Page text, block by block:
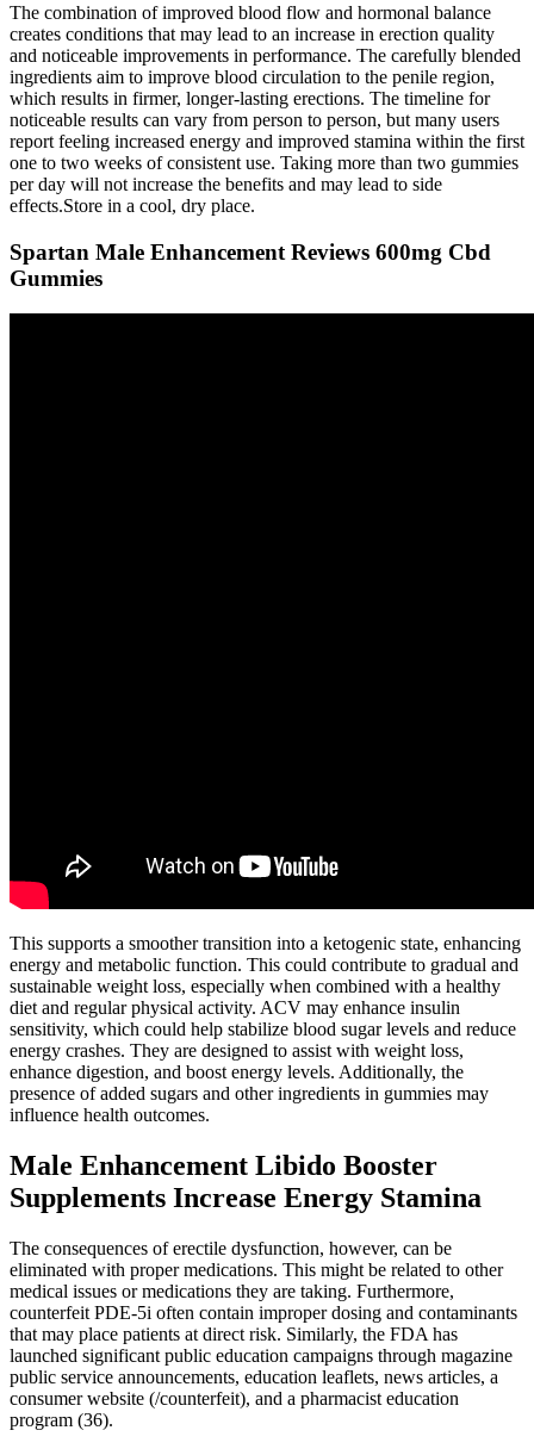
The combination of improved blood flow and hormonal balance
creates conditions that may lead to an increase in erection quality
and noticeable improvements in performance. The carefully blended
ingredients aim to improve blood circulation to the penile region,
which results in firmer, longer-lasting erections. The timeline for
noticeable results can vary from person to person, but many users
report feeling increased energy and improved stamina within the first
one to two weeks of consistent use. Taking more than two gummies
per day will not increase the benefits and may lead to side
effects.Store in a cool, dry place.
Spartan Male Enhancement Reviews 600mg Cbd
Gummies
This supports a smoother transition into a ketogenic state, enhancing
energy and metabolic function. This could contribute to gradual and
sustainable weight loss, especially when combined with a healthy
diet and regular physical activity. ACV may enhance insulin
sensitivity, which could help stabilize blood sugar levels and reduce
energy crashes. They are designed to assist with weight loss,
enhance digestion, and boost energy levels. Additionally, the
presence of added sugars and other ingredients in gummies may
influence health outcomes.
Male Enhancement Libido Booster
Supplements Increase Energy Stamina
The consequences of erectile dysfunction, however, can be
eliminated with proper medications. This might be related to other
medical issues or medications they are taking. Furthermore,
counterfeit PDE-5i often contain improper dosing and contaminants
that may place patients at direct risk. Similarly, the FDA has
launched significant public education campaigns through magazine
public service announcements, education leaflets, news articles, a
consumer website (/counterfeit), and a pharmacist education
program (36).